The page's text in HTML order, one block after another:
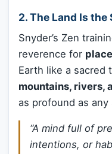
2.The Land Is the
Snyder’s Zen
reverence for place
Earth like a
mountains, rivers,
as profound as any
“A mind full of
intentions, or